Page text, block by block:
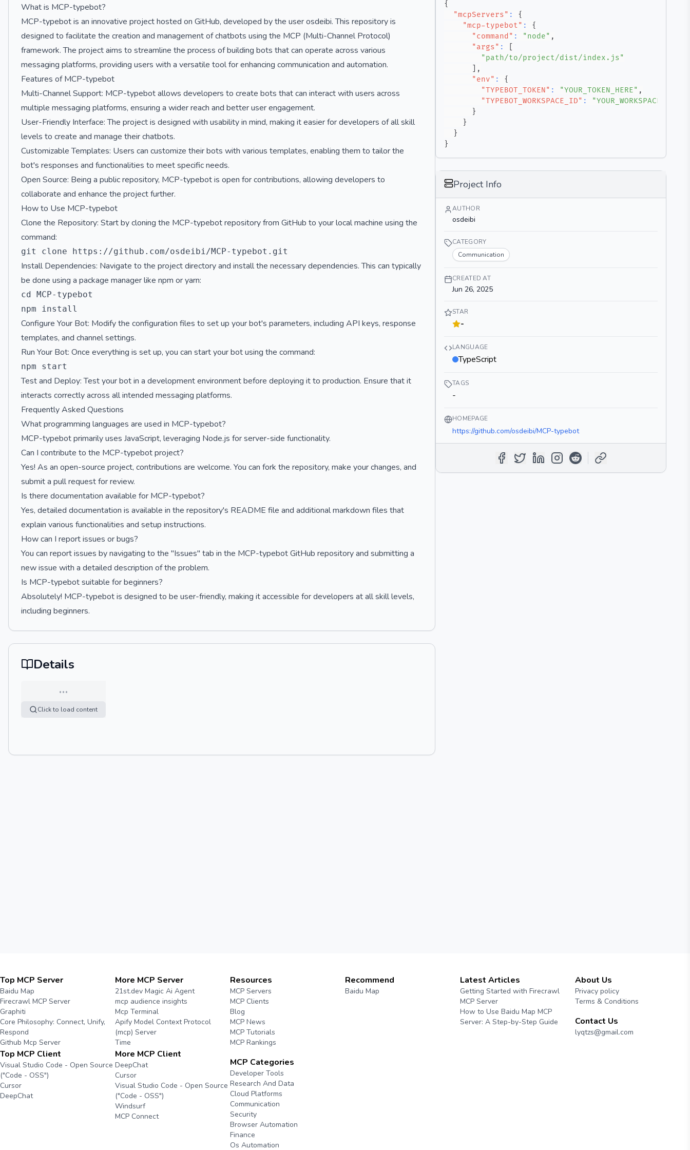
What is MCP-typebot?
MCP-typebot is an innovative project hosted on GitHub, developed by the user osdeibi. This repository is
designed to facilitate the creation and management of chatbots using the MCP (Multi-Channel Protocol)
framework. The project aims to streamline the process of building bots that can operate across various
messaging platforms, providing users with a versatile tool for enhancing communication and automation.
Features of MCP-typebot
Multi-Channel Support: MCP-typebot allows developers to create bots that can interact with users across
multiple messaging platforms, ensuring a wider reach and better user engagement.
User-Friendly Interface: The project is designed with usability in mind, making it easier for developers of all skill
levels to create and manage their chatbots.
Customizable Templates: Users can customize their bots with various templates, enabling them to tailor the
bot's responses and functionalities to meet specific needs.
Open Source: Being a public repository, MCP-typebot is open for contributions, allowing developers to
collaborate and enhance the project further.
How to Use MCP-typebot
Clone the Repository: Start by cloning the MCP-typebot repository from GitHub to your local machine using the
command:
Install Dependencies: Navigate to the project directory and install the necessary dependencies. This can typically
be done using a package manager like npm or yarn:
cd MCP-typebot
Configure Your Bot: Modify the configuration files to set up your bot's parameters, including API keys, response
templates, and channel settings.
Run Your Bot: Once everything is set up, you can start your bot using the command:
Test and Deploy: Test your bot in a development environment before deploying it to production. Ensure that it
interacts correctly across all intended messaging platforms.
Frequently Asked Questions
What programming languages are used in MCP-typebot?
MCP-typebot primarily uses JavaScript, leveraging Node.js for server-side functionality.
Can I contribute to the MCP-typebot project?
Yes! As an open-source project, contributions are welcome. You can fork the repository, make your changes, and
submit a pull request for review.
Is there documentation available for MCP-typebot?
Yes, detailed documentation is available in the repository's README file and additional markdown files that
explain various functionalities and setup instructions.
How can I report issues or bugs?
You can report issues by navigating to the "Issues" tab in the MCP-typebot GitHub repository and submitting a
new issue with a detailed description of the problem.
Is MCP-typebot suitable for beginners?
Absolutely! MCP-typebot is designed to be user-friendly, making it accessible for developers at all skill levels,
including beginners.
Details
…
Click to load content
{
"mcpServers" :
{
"mcp-typebot" :
{
"command" : "node" ,
"args" :
"path/to/project/dist/index.js"
,
"env" :
{
"TYPEBOT_TOKEN" : "YOUR_TOKEN_HERE" ,
"TYPEBOT_WORKSPACE_ID" :
"YOUR_WORKSPACE_ID"
}
}
}
}
Project Info
AUTHOR
osdeibi
CATEGORY
Communication
CREATED AT
Jun 26, 2025
STAR
-
LANGUAGE
TypeScript
TAGS
-
HOMEPAGE
https://github.com/osdeibi/MCP-typebot
Top MCP Server
Baidu Map
Firecrawl MCP Server
Graphiti
Core Philosophy: Connect, Unify,
Respond
Github Mcp Server
Top MCP Client
Visual Studio Code - Open Source
("Code - OSS")
Cursor
DeepChat
More MCP Server
21st.dev Magic Ai Agent
mcp audience insights
Mcp Terminal
Apify Model Context Protocol
(mcp) Server
Time
More MCP Client
DeepChat
Cursor
Visual Studio Code - Open Source
("Code - OSS")
Windsurf
MCP Connect
Resources
MCP Servers
MCP Clients
Blog
MCP News
MCP Tutorials
MCP Rankings
MCP Categories
Developer Tools
Research And Data
Cloud Platforms
Communication
Security
Browser Automation
Finance
Os Automation
Recommend
Baidu Map
Latest Articles
Getting Started with Firecrawl
MCP Server
How to Use Baidu Map MCP
Server: A Step-by-Step Guide
About Us
Privacy policy
Terms & Conditions
Contact Us
lyqtzs@gmail.com